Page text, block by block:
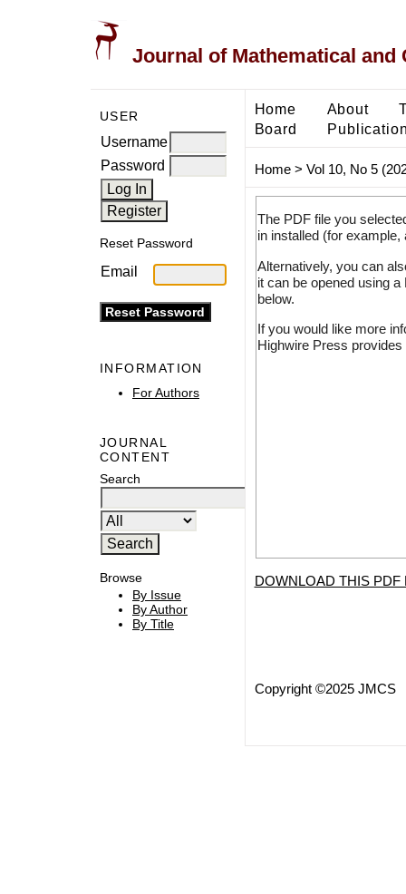
Journal of Mathematical and
USER
Username
Password
Reset Password
Email
INFORMATION
For Authors
JOURNAL
CONTENT
Search
Browse
By Issue
By Author
By Title
Home About
Board
Home> Vol 10, No 5
The PDF file you
in installed (for
Alternatively, you can
it can be opened using
below.
If you would like more
Highwire Press
DOWNLOAD THIS PDF
Copyright ©2025 JMCS